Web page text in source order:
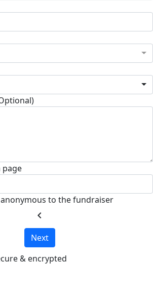
page
to the fundraiser
chevron_left
Next
& encrypted